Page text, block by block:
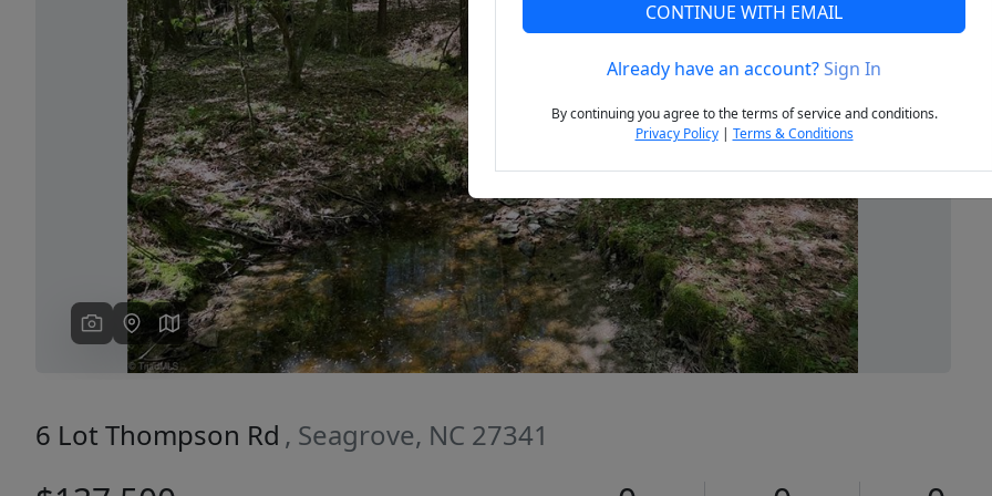
Previous Next
6 Lot Thompson Rd , Seagrove, NC 27341
CONTINUE WITH EMAIL
Already have an account?Sign In
By continuing you agree to the terms of service and conditions.
Privacy Policy| Terms & Conditions